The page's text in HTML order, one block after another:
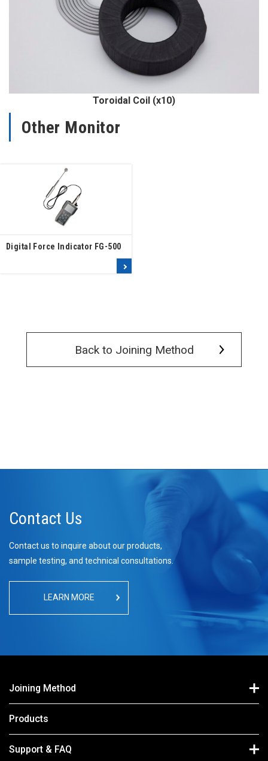
Toroidal Coil (x10)
Other Monitor
Digital Force Indicator FG-500
Back to Joining Method
Contact Us
Contact us to inquire about our products,
sample testing, and technical consultations.
LEARN MORE
Joining Method
Products
Support & FAQ